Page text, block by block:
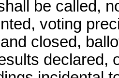
be called,
voting
closed,
declared,